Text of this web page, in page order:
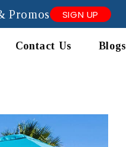
Promos SIGN UP
Contact Us Blogs